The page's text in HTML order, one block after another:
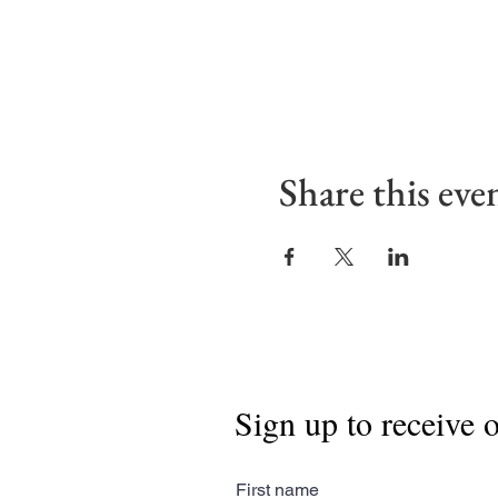
Share this
Sign up to receive
First name